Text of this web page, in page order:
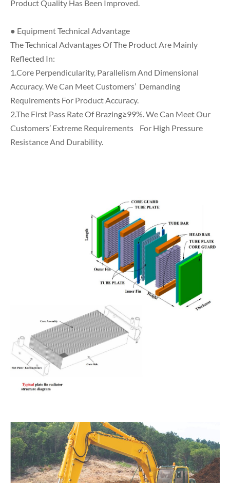
Product Quality Has Been Improved.
● Equipment Technical Advantage
The Technical Advantages Of The Product Are Mainly
Reflected In:
1.Core Perpendicularity, Parallelism And Dimensional
Accuracy. We Can Meet Customers’ Demanding
Requirements For Product Accuracy.
2.The First Pass Rate Of Brazing≥99%. We Can Meet Our
Customers’ Extreme Requirements For High Pressure
Resistance And Durability.